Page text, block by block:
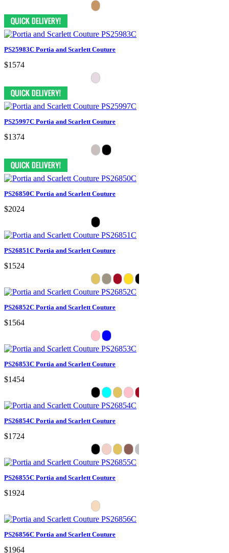
PS25983C Portia and Scarlett Couture
$1574
PS25997C Portia and Scarlett Couture
$1374
PS26850C Portia and Scarlett Couture
$2024
PS26851C Portia and Scarlett Couture
$1524
PS26852C Portia and Scarlett Couture
$1564
PS26853C Portia and Scarlett Couture
$1454
PS26854C Portia and Scarlett Couture
$1724
PS26855C Portia and Scarlett Couture
$1924
PS26856C Portia and Scarlett Couture
$1964